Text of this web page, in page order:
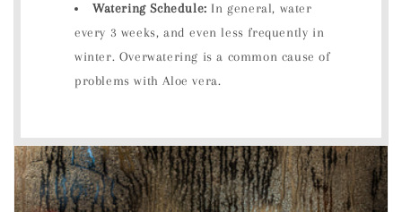
Watering Schedule: In general, water
every 3 weeks, and even less frequently in
winter. Overwatering is a common cause of
problems with Aloe vera.